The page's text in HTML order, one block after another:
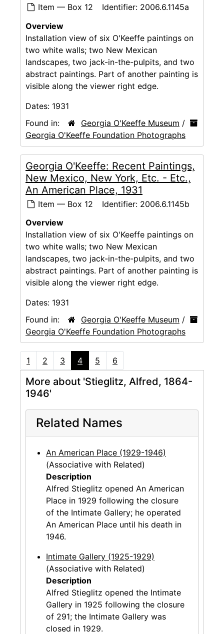
Item — Box 12 Identifier: 2006.6.1145a
Overview
Installation view of six O'Keeffe paintings on
two white walls; two New Mexican
landscapes, two jack-in-the-pulpits, and two
abstract paintings. Part of another painting is
visible along the viewer right edge.
Dates: 1931
Found in:
Georgia O'Keeffe Museum /
Georgia O'Keeffe Foundation Photographs
Georgia O'Keeffe: Recent Paintings,
New Mexico, New York, Etc. - Etc.,
An American Place, 1931
Item — Box 12 Identifier: 2006.6.1145b
Overview
Installation view of six O'Keeffe paintings on
two white walls; two New Mexican
landscapes, two jack-in-the-pulpits, and two
abstract paintings. Part of another painting is
visible along the viewer right edge.
Dates: 1931
Found in:
Georgia O'Keeffe Museum /
Georgia O'Keeffe Foundation Photographs
1 2 3 4 5 6
More about 'Stieglitz, Alfred, 1864-
1946'
Related Names
An American Place (1929-1946)
(Associative with Related)
Description
Alfred Stieglitz opened An American
Place in 1929 following the closure
of the Intimate Gallery; he operated
An American Place until his death in
1946.
Intimate Gallery (1925-1929)
(Associative with Related)
Description
Alfred Stieglitz opened the Intimate
Gallery in 1925 following the closure
of 291; the Intimate Gallery was
closed in 1929.